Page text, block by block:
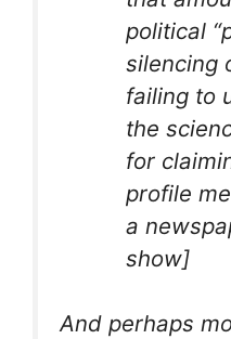
political
silencing
failing to
the
for
profile
a
show]
And perhaps